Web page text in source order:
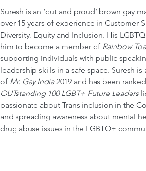
Suresh is an ‘out and proud’ brown gay
over 15 years of experience in Customer
Diversity, Equity and Inclusion. His
him to become a member of Rainbow
supporting individuals with public
leadership skills in a safe space. Suresh is
of Mr. Gay India 2019 and has been
OUTstanding 100 LGBT+ Future Leaders
passionate about Trans inclusion in the
and spreading awareness about mental
drug abuse issues in the LGBTQ+